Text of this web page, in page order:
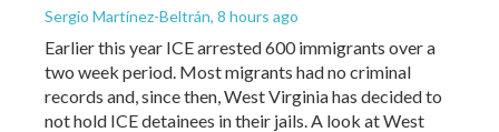
Sergio Martínez-Beltrán, 8 hours ago
Earlier this year ICE arrested 600 immigrants over a
two week period. Most migrants had no criminal
records and, since then, West Virginia has decided to
not hold ICE detainees in their jails. A look at West